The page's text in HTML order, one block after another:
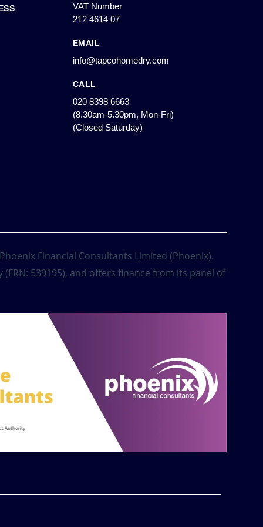
VAT Number
212 4614 07
EMAIL
info@tapcohomedry.com
CALL
020 8398 6663
(8.30am-5.30pm, Mon-Fri)
(Closed Saturday)
Financial Consultants Limited (Phoenix).
539195), and offers finance from its panel of